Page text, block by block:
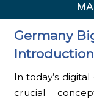
Germany
Introduction
In today’s
crucial